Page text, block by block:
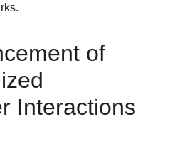
of
Interactions